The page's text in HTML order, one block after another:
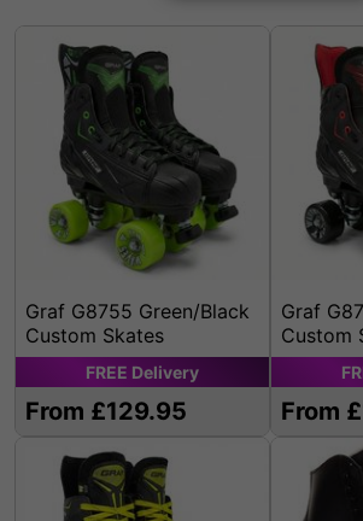
Graf G8755 Green/Black
Custom Skates
FREE Delivery
From £129.95
Graf
Custom
From